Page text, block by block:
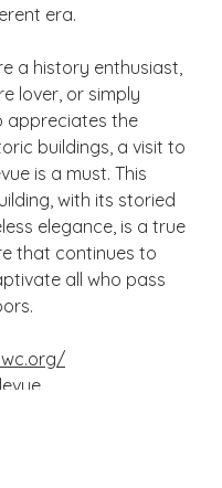
era.
a history enthusiast,
lover, or simply
appreciates the
buildings, a visit to
is a must. This
with its storied
elegance, is a true
that continues to
all who pass